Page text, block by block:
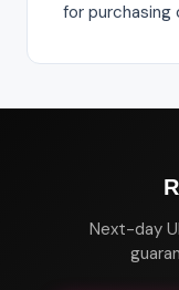
for purchasing
Next-day